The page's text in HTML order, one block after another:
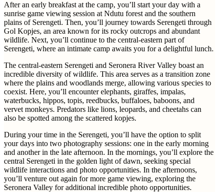
After an early breakfast at the camp, you’ll start your day with a
sunrise game viewing session at Ndutu forest and the southern
plains of Serengeti. Then, you’ll journey towards Serengeti through
Gol Kopjes, an area known for its rocky outcrops and abundant
wildlife. Next, you’ll continue to the central-eastern part of
Serengeti, where an intimate camp awaits you for a delightful lunch.
The central-eastern Serengeti and Seronera River Valley boast an
incredible diversity of wildlife. This area serves as a transition zone
where the plains and woodlands merge, allowing various species to
coexist. Here, you’ll encounter elephants, giraffes, impalas,
waterbucks, hippos, topis, reedbucks, buffaloes, baboons, and
vervet monkeys. Predators like lions, leopards, and cheetahs can
also be spotted among the scattered kopjes.
During your time in the Serengeti, you’ll have the option to split
your days into two photography sessions: one in the early morning
and another in the late afternoon. In the mornings, you’ll explore the
central Serengeti in the golden light of dawn, seeking special
wildlife interactions and photo opportunities. In the afternoons,
you’ll venture out again for more game viewing, exploring the
Seronera Valley for additional incredible photo opportunities.